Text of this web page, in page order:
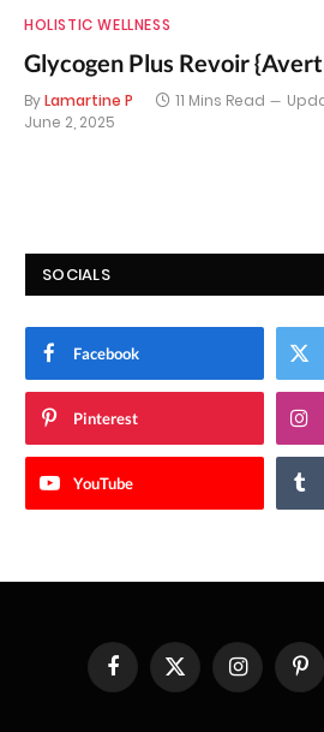
HOLISTIC WELLNESS
Glycogen Plus Revoir
ByLamartine P 11 Mins Read
June 2, 2025
SOCIALS
Facebook
Pinterest
YouTube
FacebookX
(Twitter)
Instagram